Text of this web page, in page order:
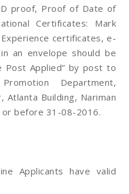
proof, Proof of Date of
Certificates: Mark
certificates, e-
an envelope should be
Post Applied” by post to
Department,
Building, Nariman
or before 31-08-2016.
Applicants have valid